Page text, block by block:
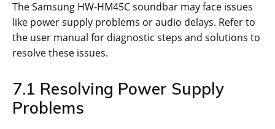
The Samsung HW-HM45C soundbar may face issues
like power supply problems or audio delays. Refer to
the user manual for diagnostic steps and solutions to
resolve these issues.
7.1 Resolving Power Supply
Problems